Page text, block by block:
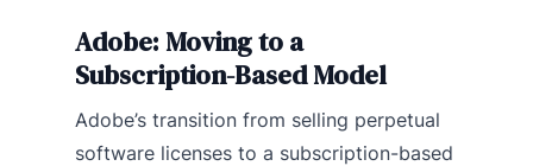
Adobe: Moving to a
Subscription-Based Model
Adobe’s transition from selling perpetual
software licenses to a subscription-based